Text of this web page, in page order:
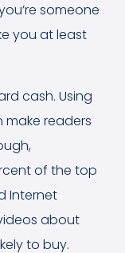
someone
you at least
cash. Using
make readers
of the top
Internet
about
to buy.